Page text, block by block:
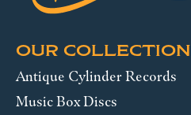
OUR COLLECTION
Antique Cylinder Records
Music Box Discs